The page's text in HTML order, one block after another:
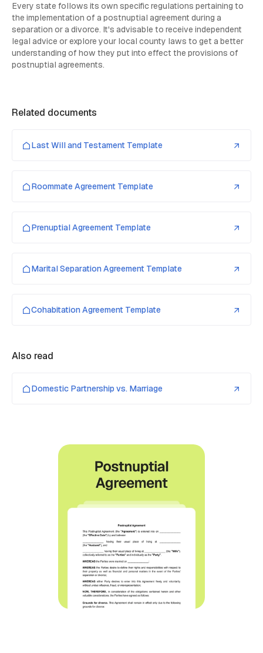
Every state follows its own specific regulations pertaining to
the implementation of a postnuptial agreement during a
separation or a divorce. It's advisable to receive independent
legal advice or explore your local county laws to get a better
understanding of how they put into effect the provisions of
postnuptial agreements.
Related documents
Last Will and Testament Template
Roommate Agreement Template
Prenuptial Agreement Template
Marital Separation Agreement Template
Cohabitation Agreement Template
Also read
Domestic Partnership vs. Marriage